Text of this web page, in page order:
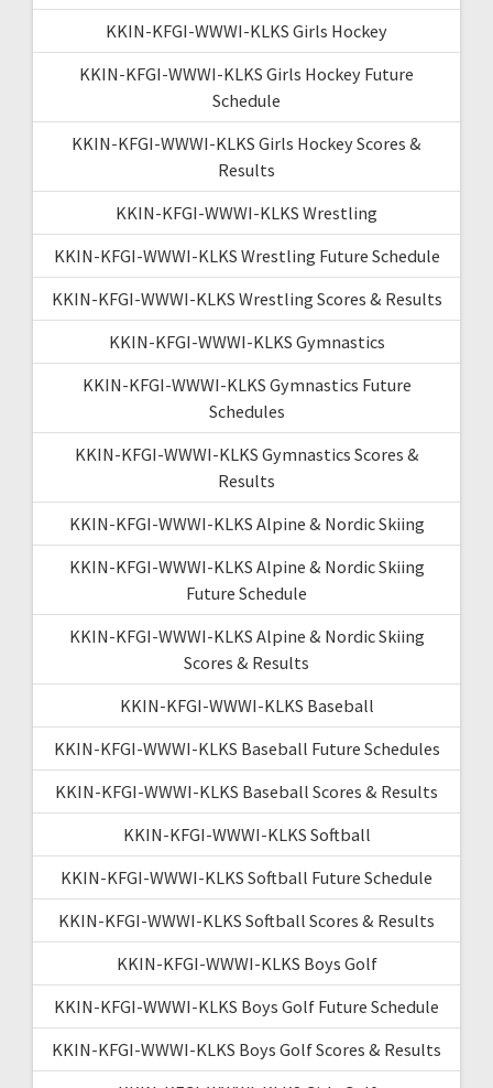
KKIN-KFGI-WWWI-KLKS Girls Hockey
KKIN-KFGI-WWWI-KLKS Girls Hockey Future
Schedule
KKIN-KFGI-WWWI-KLKS Girls Hockey Scores &
Results
KKIN-KFGI-WWWI-KLKS Wrestling
KKIN-KFGI-WWWI-KLKS Wrestling Future Schedule
KKIN-KFGI-WWWI-KLKS Wrestling Scores & Results
KKIN-KFGI-WWWI-KLKS Gymnastics
KKIN-KFGI-WWWI-KLKS Gymnastics Future
Schedules
KKIN-KFGI-WWWI-KLKS Gymnastics Scores &
Results
KKIN-KFGI-WWWI-KLKS Alpine & Nordic Skiing
KKIN-KFGI-WWWI-KLKS Alpine & Nordic Skiing
Future Schedule
KKIN-KFGI-WWWI-KLKS Alpine & Nordic Skiing
Scores & Results
KKIN-KFGI-WWWI-KLKS Baseball
KKIN-KFGI-WWWI-KLKS Baseball Future Schedules
KKIN-KFGI-WWWI-KLKS Baseball Scores & Results
KKIN-KFGI-WWWI-KLKS Softball
KKIN-KFGI-WWWI-KLKS Softball Future Schedule
KKIN-KFGI-WWWI-KLKS Softball Scores & Results
KKIN-KFGI-WWWI-KLKS Boys Golf
KKIN-KFGI-WWWI-KLKS Boys Golf Future Schedule
KKIN-KFGI-WWWI-KLKS Boys Golf Scores & Results